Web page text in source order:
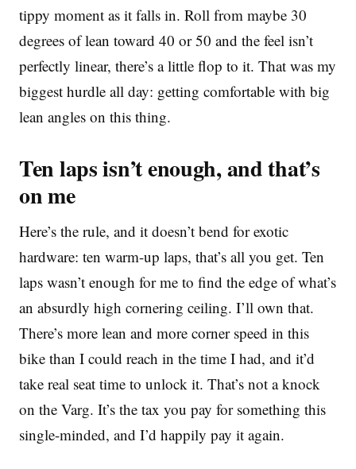
tippy moment as it falls in. Roll from maybe 30
degrees of lean toward 40 or 50 and the feel isn’t
perfectly linear, there’s a little flop to it. That was my
biggest hurdle all day: getting comfortable with big
lean angles on this thing.
Ten laps isn’t enough, and that’s
on me
Here’s the rule, and it doesn’t bend for exotic
hardware: ten warm-up laps, that’s all you get. Ten
laps wasn’t enough for me to find the edge of what’s
an absurdly high cornering ceiling. I’ll own that.
There’s more lean and more corner speed in this
bike than I could reach in the time I had, and it’d
take real seat time to unlock it. That’s not a knock
on the Varg. It’s the tax you pay for something this
single-minded, and I’d happily pay it again.